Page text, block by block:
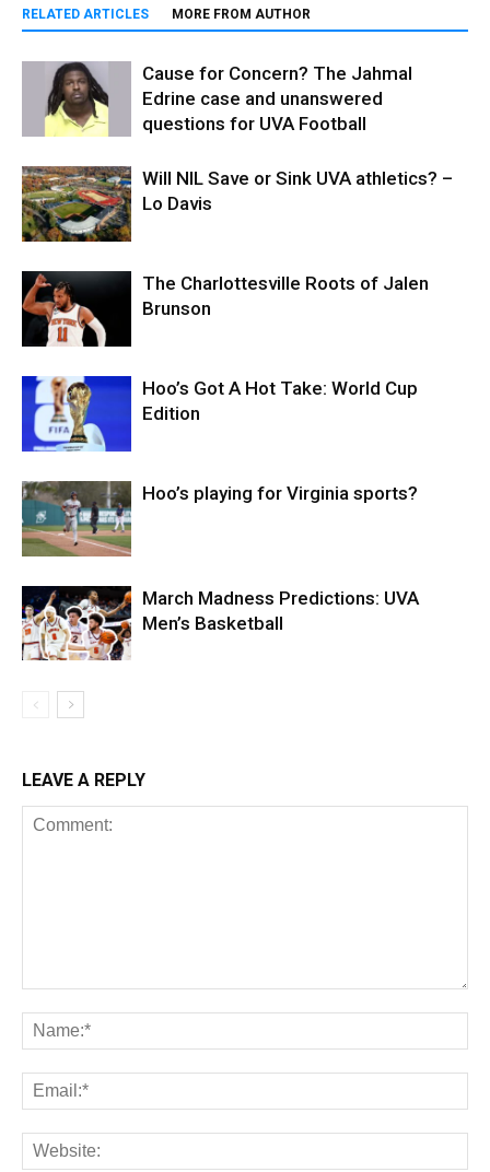
RELATED ARTICLES MORE FROM AUTHOR
Cause for Concern? The Jahmal
Edrine case and unanswered
questions for UVA Football
Will NIL Save or Sink UVA athletics? –
Lo Davis
The Charlottesville Roots of Jalen
Brunson
Hoo’s Got A Hot Take: World Cup
Edition
Hoo’s playing for Virginia sports?
March Madness Predictions: UVA
Men’s Basketball
LEAVE A REPLY